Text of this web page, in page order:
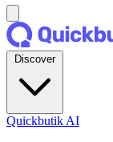
Discover
Quickbutik AI